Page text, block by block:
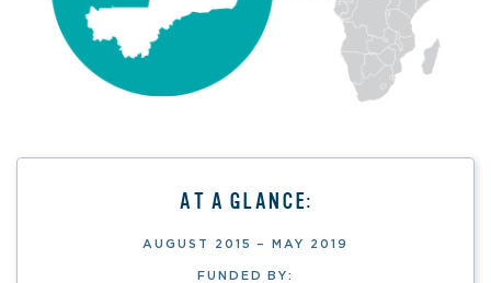
AT A GLANCE:
AUGUST 2015 – MAY 2019
FUNDED BY: